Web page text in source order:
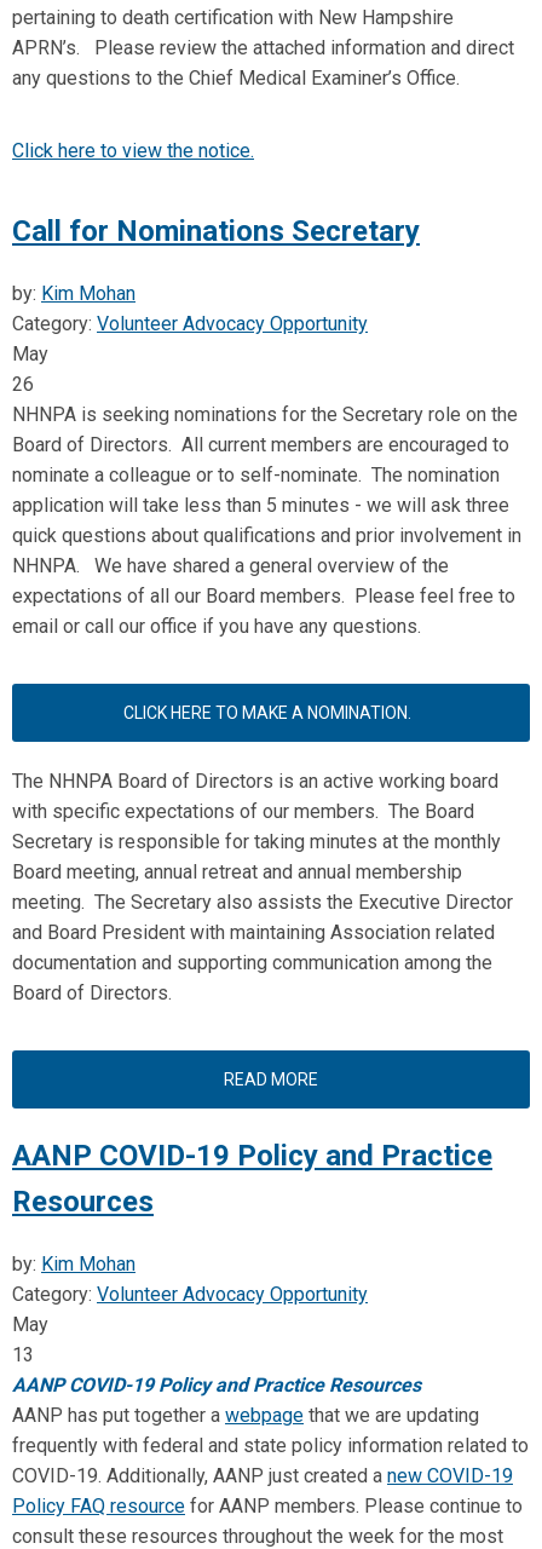
pertaining to death certification with New Hampshire
APRN’s. Please review the attached information and direct
any questions to the Chief Medical Examiner’s Office.
Click here to view the notice.
Call for Nominations Secretary
by: Kim Mohan
Category: Volunteer Advocacy Opportunity
May
26
NHNPA is seeking nominations for the Secretary role on the
Board of Directors. All current members are encouraged to
nominate a colleague or to self-nominate. The nomination
application will take less than 5 minutes - we will ask three
quick questions about qualifications and prior involvement in
NHNPA. We have shared a general overview of the
expectations of all our Board members. Please feel free to
email or call our office if you have any questions.
CLICK HERE TO MAKE A NOMINATION.
The NHNPA Board of Directors is an active working board
with specific expectations of our members. The Board
Secretary is responsible for taking minutes at the monthly
Board meeting, annual retreat and annual membership
meeting. The Secretary also assists the Executive Director
and Board President with maintaining Association related
documentation and supporting communication among the
Board of Directors.
READ MORE
AANP COVID-19 Policy and Practice
Resources
by: Kim Mohan
Category: Volunteer Advocacy Opportunity
May
13
AANPCOVID-19 Policy and Practice Resources
AANP has put together a webpage that we are updating
frequently with federal and state policy information related to
COVID-19. Additionally, AANP just created a new COVID-19
Policy FAQ resource for AANP members. Please continue to
consult these resources throughout the week for the most